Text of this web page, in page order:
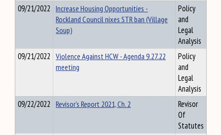
09/21/2022 Increase Housing Opportunities -
Rockland Council nixes STR ban (Village
Soup)
Policy
and
Legal
Analysis
09/21/2022 Violence Against HCW - Agenda 9.27.22
meeting
Policy
and
Legal
Analysis
09/22/2022 Revisor's Report 2021, Ch. 2
Revisor
Of
Statutes